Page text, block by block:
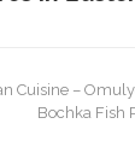
Cuisine –
Bochka Fish